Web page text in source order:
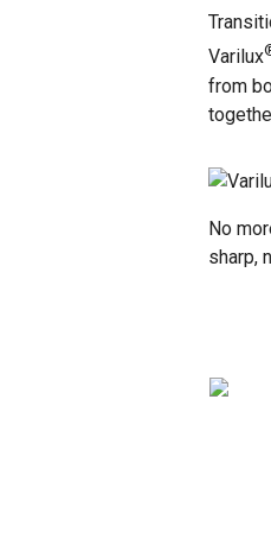
Varilux
from
No
sharp,